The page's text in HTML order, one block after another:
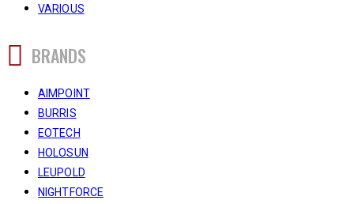
VARIOUS
BRANDS
AIMPOINT
BURRIS
EOTECH
HOLOSUN
LEUPOLD
NIGHTFORCE